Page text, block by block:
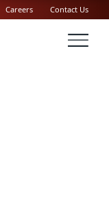
Careers Contact Us